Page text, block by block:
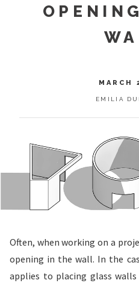
MARCH
EMILIA
Often, when working on a
opening in the wall. In the
applies to placing glass